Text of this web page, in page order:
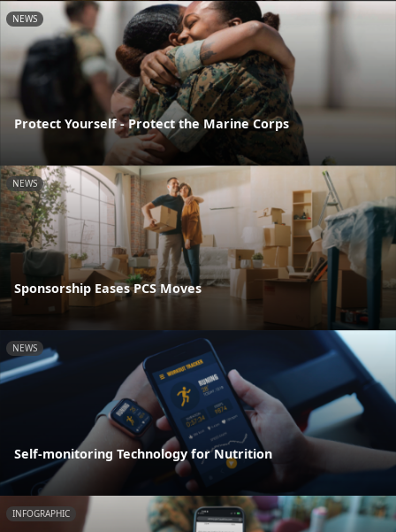
NEWS
Protect Yourself - Protect the Marine Corps
NEWS
Sponsorship Eases PCS Moves
NEWS
Self-monitoring Technology for Nutrition
INFOGRAPHIC